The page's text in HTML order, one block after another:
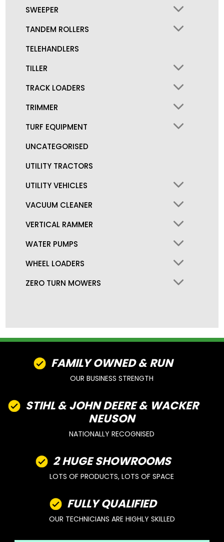
SWEEPER
TANDEM ROLLERS
TELEHANDLERS
TILLER
TRACK LOADERS
TRIMMER
TURF EQUIPMENT
UNCATEGORISED
UTILITY TRACTORS
UTILITY VEHICLES
VACUUM CLEANER
VERTICAL RAMMER
WATER PUMPS
WHEEL LOADERS
ZERO TURN MOWERS
FAMILY OWNED & RUN
OUR BUSINESS STRENGTH
STIHL & JOHN DEERE & WACKER
NEUSON
NATIONALLY RECOGNISED
2 HUGE SHOWROOMS
LOTS OF PRODUCTS, LOTS OF SPACE
FULLY QUALIFIED
OUR TECHNICIANS ARE HIGHLY SKILLED